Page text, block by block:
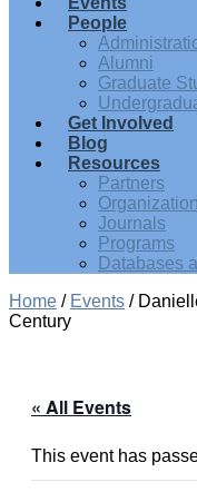
People
Alumni
Graduate
Get Involved
Blog
Resources
Partners
Journals
Programs
Databases
Home / Events /
Century
« All Events
This event has